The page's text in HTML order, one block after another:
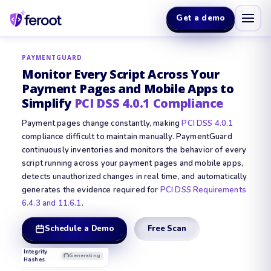
Get a demo
PAYMENTGUARD
Monitor Every Script Across Your
Payment Pages and Mobile Apps to
Simplify PCI DSS 4.0.1 Compliance
Payment pages change constantly, makingPCI DSS 4.0.1
compliance difficult to maintain manually. PaymentGuard
continuously inventories and monitors the behavior of every
script running across your payment pages and mobile apps,
detects unauthorized changes in real time, and automatically
generates the evidence required for PCI DSS Requirements
6.4.3 and 11.6.1.
Schedule a Demo Free Scan
Enterprise
NUMBER
••••
••••
4242
09 /
28
•••
QSA Evidence
Report
Ready
Script
Inventory
Complete
Integrity
Hashes
Complete